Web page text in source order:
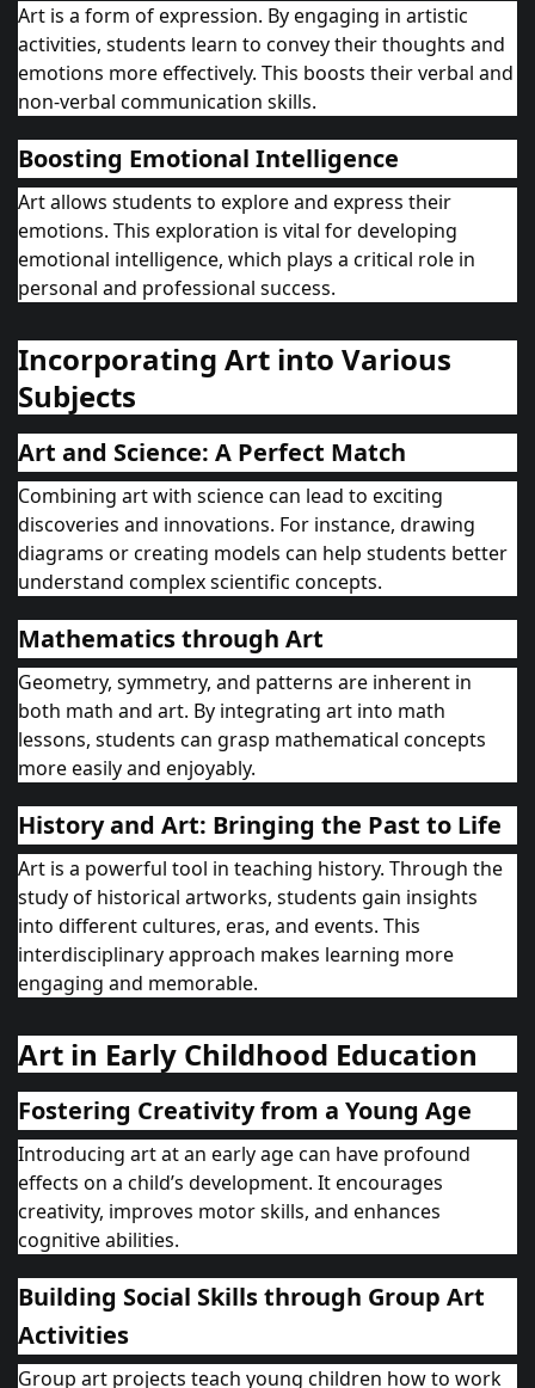
Art is a form of expression. By engaging in artistic
activities, students learn to convey their thoughts and
emotions more effectively. This boosts their verbal and
non-verbal communication skills.
Boosting Emotional Intelligence
Art allows students to explore and express their
emotions. This exploration is vital for developing
emotional intelligence, which plays a critical role in
personal and professional success.
Incorporating Art into Various
Subjects
Art and Science: A Perfect Match
Combining art with science can lead to exciting
discoveries and innovations. For instance, drawing
diagrams or creating models can help students better
understand complex scientific concepts.
Mathematics through Art
Geometry, symmetry, and patterns are inherent in
both math and art. By integrating art into math
lessons, students can grasp mathematical concepts
more easily and enjoyably.
History and Art: Bringing the Past to Life
Art is a powerful tool in teaching history. Through the
study of historical artworks, students gain insights
into different cultures, eras, and events. This
interdisciplinary approach makes learning more
engaging and memorable.
Art in Early Childhood Education
Fostering Creativity from a Young Age
Introducing art at an early age can have profound
effects on a child’s development. It encourages
creativity, improves motor skills, and enhances
cognitive abilities.
Building Social Skills through Group Art
Activities
Group art projects teach young children how to work